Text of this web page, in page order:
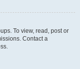
To view, read, post or
Contact a